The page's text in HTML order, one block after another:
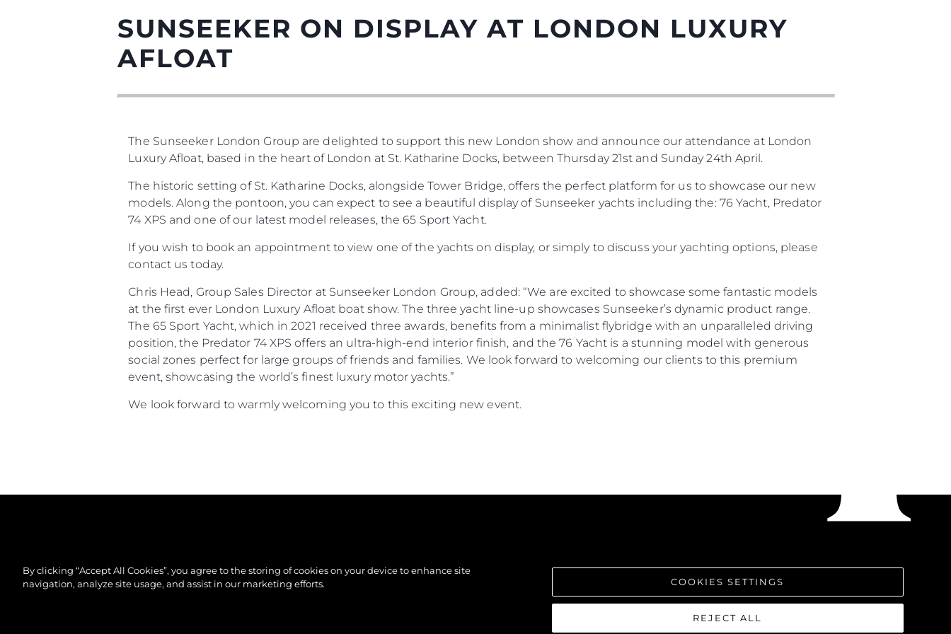
SUNSEEKER ON DISPLAY AT LONDON LUXURY
AFLOAT
The Sunseeker London Group are delighted to support this new London show and announce our attendance at London
Luxury Afloat, based in the heart of London at St. Katharine Docks, between Thursday 21st and Sunday 24th April.
The historic setting of St. Katharine Docks, alongside Tower Bridge, offers the perfect platform for us to showcase our new
models. Along the pontoon, you can expect to see a beautiful display of Sunseeker yachts including the: 76 Yacht, Predator
74 XPS and one of our latest model releases, the 65 Sport Yacht.
If you wish to book an appointment to view one of the yachts on display, or simply to discuss your yachting options, please
contact us today.
Chris Head, Group Sales Director at Sunseeker London Group, added: “We are excited to showcase some fantastic models
at the first ever London Luxury Afloat boat show. The three yacht line-up showcases Sunseeker’s dynamic product range.
The 65 Sport Yacht, which in 2021 received three awards, benefits from a minimalist flybridge with an unparalleled driving
position, the Predator 74 XPS offers an ultra-high-end interior finish, and the 76 Yacht is a stunning model with generous
social zones perfect for large groups of friends and families. We look forward to welcoming our clients to this premium
event, showcasing the world’s finest luxury motor yachts.”
We look forward to warmly welcoming you to this exciting new event.
By clicking “Accept All Cookies”, you agree to the storing of cookies on your device to enhance site
navigation, analyze site usage, and assist in our marketing efforts.
COOKIES SETTINGS
REJECT ALL